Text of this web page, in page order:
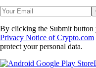
By clicking the Submit button
Privacy Notice of Crypto.com
protect your personal data.